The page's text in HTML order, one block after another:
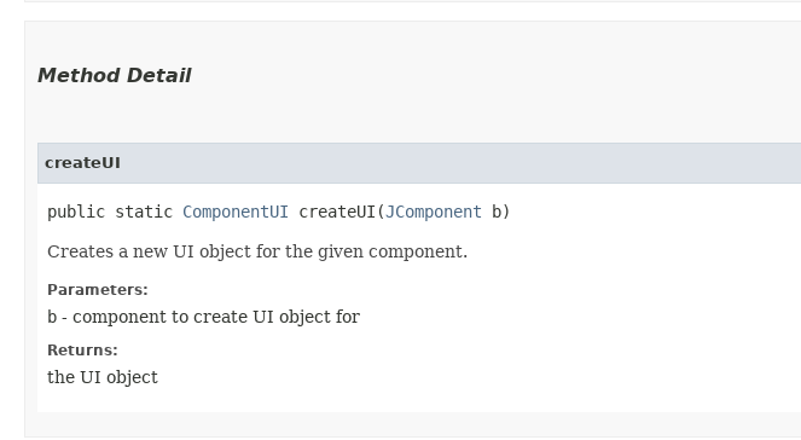
Method Detail
createUI
public static ComponentUI createUI​(JComponent b)
Creates a new UI object for the given component.
Parameters:
b - component to create UI object for
Returns:
the UI object